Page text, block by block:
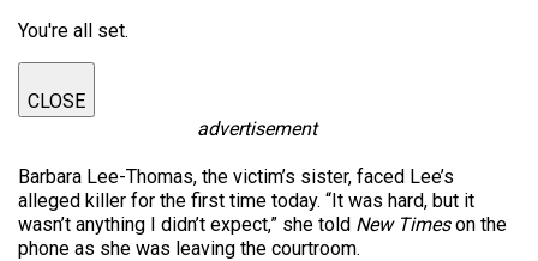
You're all set.
CLOSE
advertisement
Barbara Lee-Thomas, the victim’s sister, faced Lee’s
alleged killer for the first time today. “It was hard, but it
wasn’t anything I didn’t expect,” she told New Timeson the
phone as she was leaving the courtroom.